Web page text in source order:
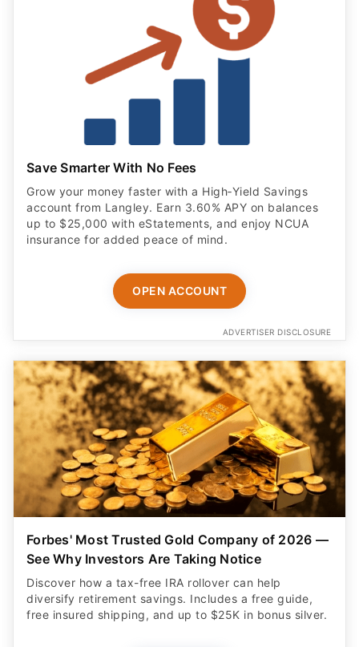
Save Smarter With No Fees
Grow your money faster with a High‑Yield Savings
account from Langley. Earn 3.60% APY on balances
up to $25,000 with eStatements, and enjoy NCUA
insurance for added peace of mind.
OPEN ACCOUNT
ADVERTISER DISCLOSURE
Forbes' Most Trusted Gold Company of 2026 —
See Why Investors Are Taking Notice
Discover how a tax-free IRA rollover can help
diversify retirement savings. Includes a free guide,
free insured shipping, and up to $25K in bonus silver.